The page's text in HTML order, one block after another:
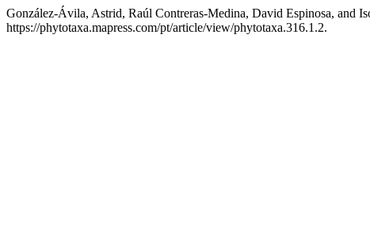
González-Ávila, Astrid, Raúl Contreras-Medina, David Espinosa, and
https://phytotaxa.mapress.com/pt/article/view/phytotaxa.316.1.2.